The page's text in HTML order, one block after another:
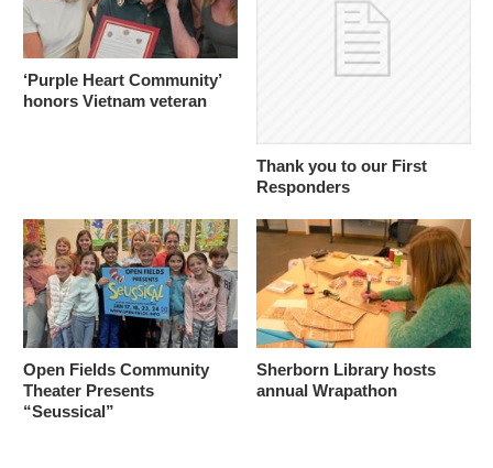
‘Purple Heart Community’
honors Vietnam veteran
Thank you to our First
Responders
Open Fields Community
Theater Presents
“Seussical”
Sherborn Library hosts
annual Wrapathon